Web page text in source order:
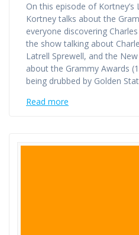
On this episode of Kortney’s
Kortney talks about the
everyone discovering
the show talking about
Latrell Sprewell, and the
about the Grammy Awards
being drubbed by Golden
Read more